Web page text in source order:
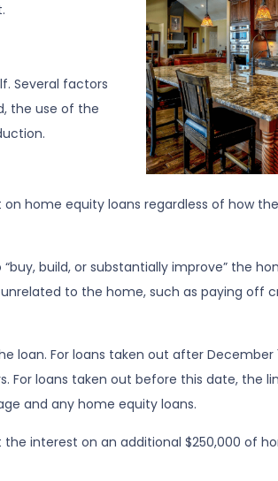
Several factors
the use of the
home equity loans regardless of how
build, or substantially improve” the
to the home, such as paying off
For loans taken out after December
loans taken out before this date, the
and any home equity loans.
interest on an additional $250,000 of